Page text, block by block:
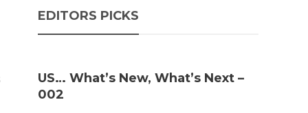
EDITORS PICKS
US… What’s New, What’s Next –
002